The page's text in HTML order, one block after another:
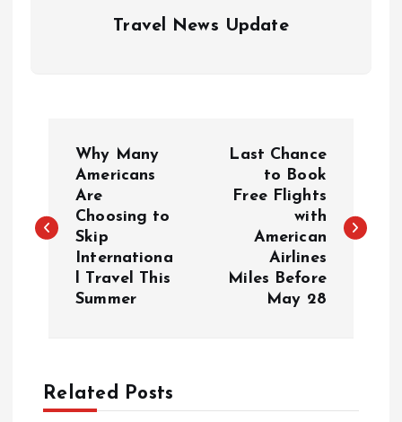
Travel News Update
s
v
Why Many
Americans
Are
Choosing to
Skip
Internationa
l Travel This
Summer
Last Chance
to Book
Free Flights
with
American
Airlines
Miles Before
May 28
Related Posts